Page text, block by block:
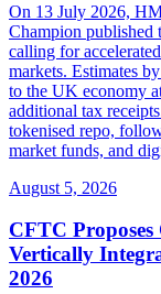
On 13 July 2026,
Champion published
calling for
markets. Estimates
to the UK economy
additional tax
tokenised repo,
market funds, and
August 5, 2026
CFTC
Vertically
2026